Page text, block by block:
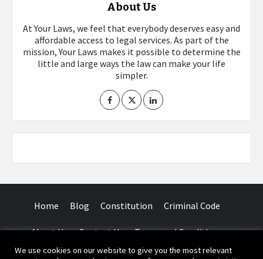
About Us
At Your Laws, we feel that everybody deserves easy and
affordable access to legal services. As part of the
mission, Your Laws makes it possible to determine the
little and large ways the law can make your life
simpler.
Home Blog Constitution Criminal Code
About Us Contact Us Terms and Conditions
Facebook
TwitterInstagramYouTubeLinkedIn
We use cookies on our website to give you the most relevant